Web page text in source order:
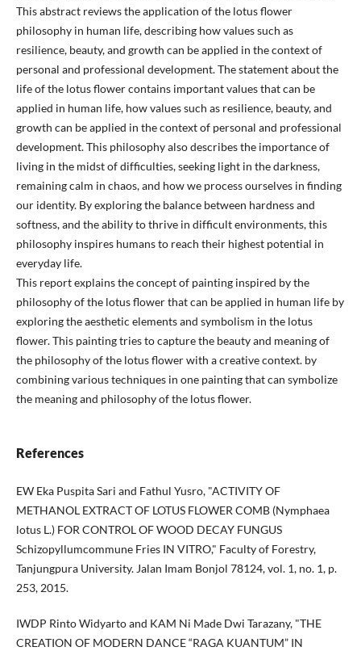
This abstract reviews the application of the lotus flower
philosophy in human life, describing how values such as
resilience, beauty, and growth can be applied in the context of
personal and professional development. The statement about the
life of the lotus flower contains important values that can be
applied in human life, how values such as resilience, beauty, and
growth can be applied in the context of personal and professional
development. This philosophy also describes the importance of
living in the midst of difficulties, seeking light in the darkness,
remaining calm in chaos, and how we process ourselves in finding
our identity. By exploring the balance between hardness and
softness, and the ability to thrive in difficult environments, this
philosophy inspires humans to reach their highest potential in
everyday life.
This report explains the concept of painting inspired by the
philosophy of the lotus flower that can be applied in human life by
exploring the aesthetic elements and symbolism in the lotus
flower. This painting tries to capture the beauty and meaning of
the philosophy of the lotus flower with a creative context. by
combining various techniques in one painting that can symbolize
the meaning and philosophy of the lotus flower.
References
EW Eka Puspita Sari and Fathul Yusro, "ACTIVITY OF
METHANOL EXTRACT OF LOTUS FLOWER COMB (Nymphaea
lotus L.) FOR CONTROL OF WOOD DECAY FUNGUS
Schizopyllumcommune Fries IN VITRO," Faculty of Forestry,
Tanjungpura University. Jalan Imam Bonjol 78124, vol. 1, no. 1, p.
253, 2015.
IWDP Rinto Widyarto and KAM Ni Made Dwi Tarazany, "THE
CREATION OF MODERN DANCE “RAGA KUANTUM” IN